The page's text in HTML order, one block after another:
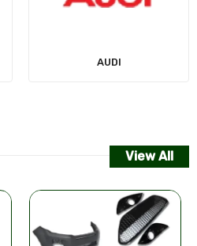
AUDI
View All